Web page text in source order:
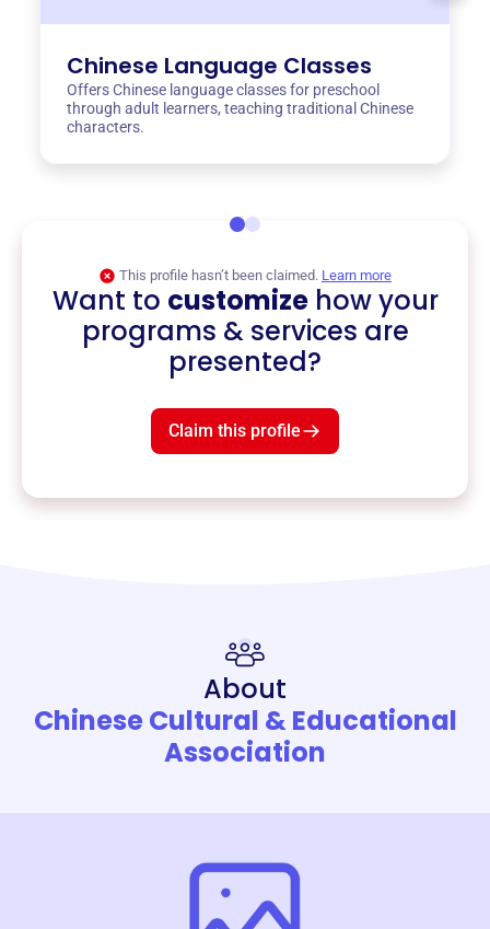
Chinese Language Classes
Offers Chinese language classes for preschool
through adult learners, teaching traditional Chinese
characters.
This profile hasn’t been claimed. Learn more
Want to customizehow your
programs & services are
presented?
Claim this profile
About
Chinese Cultural & Educational
Association